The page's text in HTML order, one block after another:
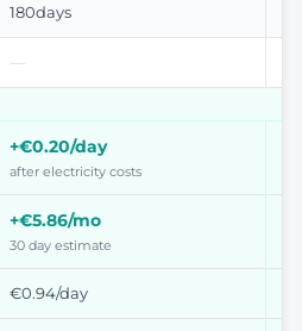
180days
—
+€0.20/day
after electricity costs
+€5.86/mo
30 day estimate
€0.94/day